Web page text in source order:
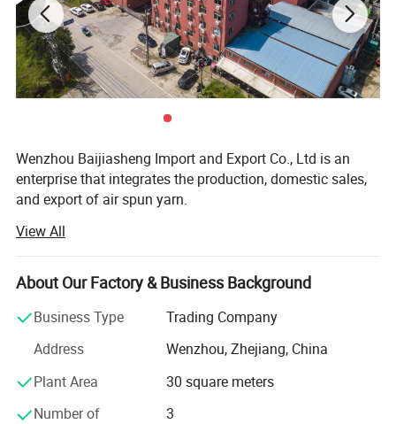
Packaging & Shipping
Wenzhou Baijiasheng Import and Export Co., Ltd is an
enterprise that integrates the production, domestic sales,
and export of air spun yarn.
The company has a building area of 10000 square meters,
a complete quality control system, and advanced
manufacturing equipment.
The company has introduced advanced production
equipment from both domestic and foreign sources,
including cleaning and combing machines, self leveling
flow spinning lines with 480 spindles.
View All
About Our Factory & Business Background
Business Type
Trading Company
Address
Wenzhou, Zhejiang, China
Plant Area
30 square meters
Number of
3